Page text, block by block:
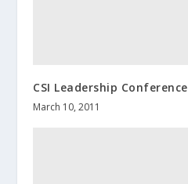
CSI Leadership Conference
March 10, 2011